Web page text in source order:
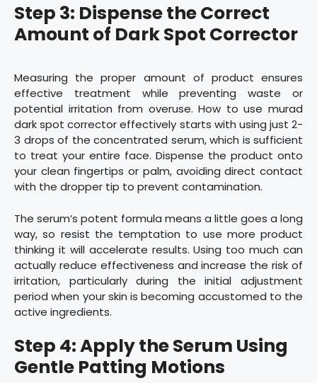
Step 3: Dispense the Correct
Amount of Dark Spot Corrector
Measuring the proper amount of product ensures
effective treatment while preventing waste or
potential irritation from overuse. How to use murad
dark spot corrector effectively starts with using just 2-
3 drops of the concentrated serum, which is sufficient
to treat your entire face. Dispense the product onto
your clean fingertips or palm, avoiding direct contact
with the dropper tip to prevent contamination.
The serum’s potent formula means a little goes a long
way, so resist the temptation to use more product
thinking it will accelerate results. Using too much can
actually reduce effectiveness and increase the risk of
irritation, particularly during the initial adjustment
period when your skin is becoming accustomed to the
active ingredients.
Step 4: Apply the Serum Using
Gentle Patting Motions